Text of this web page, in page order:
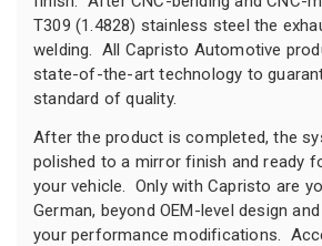
T309 (1.4828) stainless steel the
welding. All Capristo Automotive
state-of-the-art technology to
standard of quality.
After the product is completed, the
polished to a mirror finish and ready
your vehicle. Only with Capristo are
German, beyond OEM-level design
your performance modifications.